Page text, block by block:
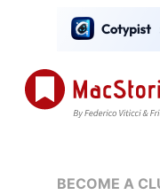
BECOME A